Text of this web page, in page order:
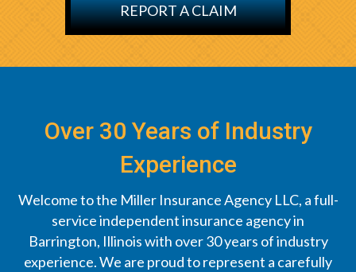
REPORT A CLAIM
Over 30 Years of Industry
Experience
Welcome to the Miller Insurance Agency LLC, a full-
service independent insurance agency in
Barrington, Illinois with over 30 years of industry
experience. We are proud to represent a carefully